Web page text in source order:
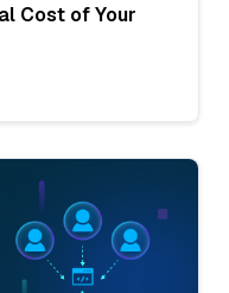
Cost of Your